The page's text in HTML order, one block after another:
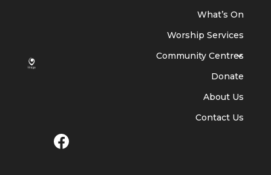
What’s On
Worship Services
Community Centres
Donate
About Us
Contact Us